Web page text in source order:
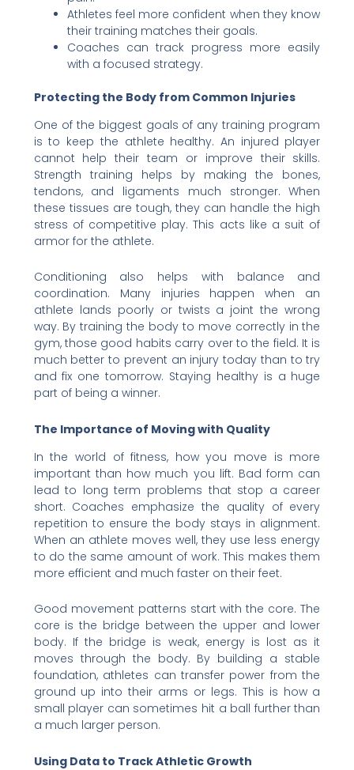
Athletes feel more confident when they know
their training matches their goals.
Coaches can track progress more easily
with a focused strategy.
Protecting the Body from Common Injuries
One of the biggest goals of any training program
is to keep the athlete healthy. An injured player
cannot help their team or improve their skills.
Strength training helps by making the bones,
tendons, and ligaments much stronger. When
these tissues are tough, they can handle the high
stress of competitive play. This acts like a suit of
armor for the athlete.
Conditioning also helps with balance and
coordination. Many injuries happen when an
athlete lands poorly or twists a joint the wrong
way. By training the body to move correctly in the
gym, those good habits carry over to the field. It is
much better to prevent an injury today than to try
and fix one tomorrow. Staying healthy is a huge
part of being a winner.
The Importance of Moving with Quality
In the world of fitness, how you move is more
important than how much you lift. Bad form can
lead to long term problems that stop a career
short. Coaches emphasize the quality of every
repetition to ensure the body stays in alignment.
When an athlete moves well, they use less energy
to do the same amount of work. This makes them
more efficient and much faster on their feet.
Good movement patterns start with the core. The
core is the bridge between the upper and lower
body. If the bridge is weak, energy is lost as it
moves through the body. By building a stable
foundation, athletes can transfer power from the
ground up into their arms or legs. This is how a
small player can sometimes hit a ball further than
a much larger person.
Using Data to Track Athletic Growth